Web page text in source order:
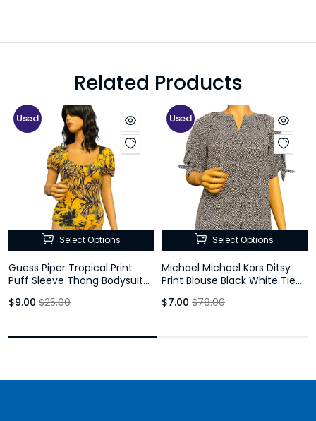
Related Products
Used
Select Options
Guess Piper Tropical Print
Puff Sleeve Thong Bodysuit
$9.00 $25.00
Used
Select Options
Michael Michael Kors Ditsy
Print Blouse Black White Tie
$7.00 $78.00